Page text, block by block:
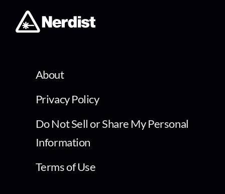
About
Privacy Policy
Do Not Sell or Share My Personal
Information
Terms of Use